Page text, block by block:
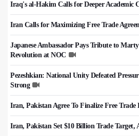
Iraq's al-Hakim Calls for Deeper Academic
Iran Calls for Maximizing Free Trade
Japanese Ambassador Pays Tribute to
Revolution at NOC
Pezeshkian: National Unity Defeated
Strong
Iran, Pakistan Agree To Finalize Free Trade
Iran, Pakistan Set $10 Billion Trade Target,